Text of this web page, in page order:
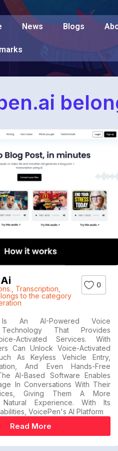
News Blogs
Transcription
to the category
0
Is An AI-Powered Voice
That Provides
Activated Services. With
Can Unlock Voice-Activated
As Keyless Vehicle Entry,
And Even Hands-Free
AI-Based Software Enables
In Conversations With Their
Giving Them A More
Natural Experience. With Its
VoicePen's AI Platform
Read More